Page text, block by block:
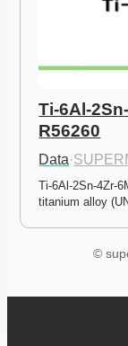
Ti-6Al-
R56260
Data·
Ti-6Al-2Sn-4Zr-
titanium alloy
©